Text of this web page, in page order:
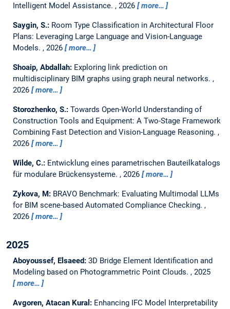
Intelligent Model Assistance. , 2026 more…
Saygin, S.: Room Type Classification in Architectural Floor
Plans: Leveraging Large Language and Vision-Language
Models. , 2026 more…
Shoaip, Abdallah: Exploring link prediction on
multidisciplinary BIM graphs using graph neural networks. ,
2026
more…
Storozhenko, S.: Towards Open-World Understanding of
Construction Tools and Equipment: A Two-Stage Framework
Combining Fast Detection and Vision-Language Reasoning. ,
2026
more…
Wilde, C.: Entwicklung eines parametrischen Bauteilkatalogs
für modulare Brückensysteme. , 2026 more…
Zykova, M: BRAVO Benchmark: Evaluating Multimodal LLMs
for BIM scene-based Automated Compliance Checking. ,
2026
more…
2025
Aboyoussef, Elsaeed: 3D Bridge Element Identification and
Modeling based on Photogrammetric Point Clouds. , 2025
more…
Avgoren, Atacan Kural: Enhancing IFC Model Interpretability